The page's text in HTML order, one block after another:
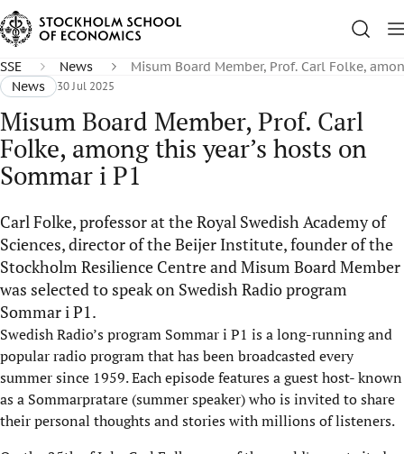
SSE News
Misum Board Member, Prof. Carl Folke,
News
30 Jul 2025
Misum Board Member, Prof. Carl
Folke, among this year’s hosts on
Sommar i P1
Carl Folke, professor at the Royal Swedish Academy of
Sciences, director of the Beijer Institute, founder of the
Stockholm Resilience Centre and Misum Board Member
was selected to speak on Swedish Radio program
Sommar i P1.
Swedish Radio’s program Sommar i P1 is a long-running and
popular radio program that has been broadcasted every
summer since 1959. Each episode features a guest host- known
as a Sommarpratare (summer speaker) who is invited to share
their personal thoughts and stories with millions of listeners.